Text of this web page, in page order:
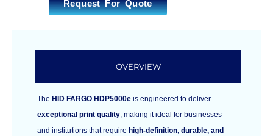
Request For Quote
OVERVIEW
TheHID FARGO HDP5000e is engineered to deliver
exceptional print quality , making it ideal for businesses
and institutions that requirehigh-definition, durable, and